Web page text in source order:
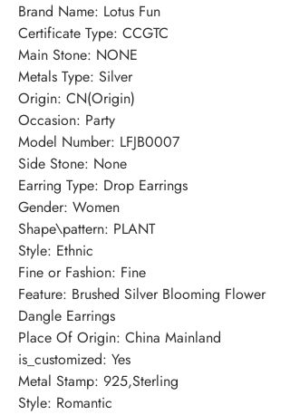
Brand Name: Lotus Fun
Certificate Type: CCGTC
Main Stone: NONE
Metals Type: Silver
Origin: CN(Origin)
Occasion: Party
Model Number: LFJB0007
Side Stone: None
Earring Type: Drop Earrings
Gender: Women
Shape\pattern: PLANT
Style: Ethnic
Fine or Fashion: Fine
Feature: Brushed Silver Blooming Flower
Dangle Earrings
Place Of Origin: China Mainland
is_customized: Yes
Metal Stamp: 925,Sterling
Style: Romantic